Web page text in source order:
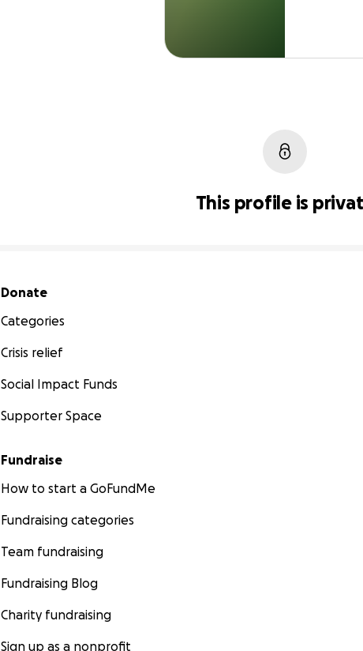
This profile is
Secondary menu
Donate
Categories
Crisis relief
Social Impact Funds
Supporter Space
Fundraise
How to start a GoFundMe
Fundraising categories
Team fundraising
Fundraising Blog
Charity fundraising
Sign up as a nonprofit